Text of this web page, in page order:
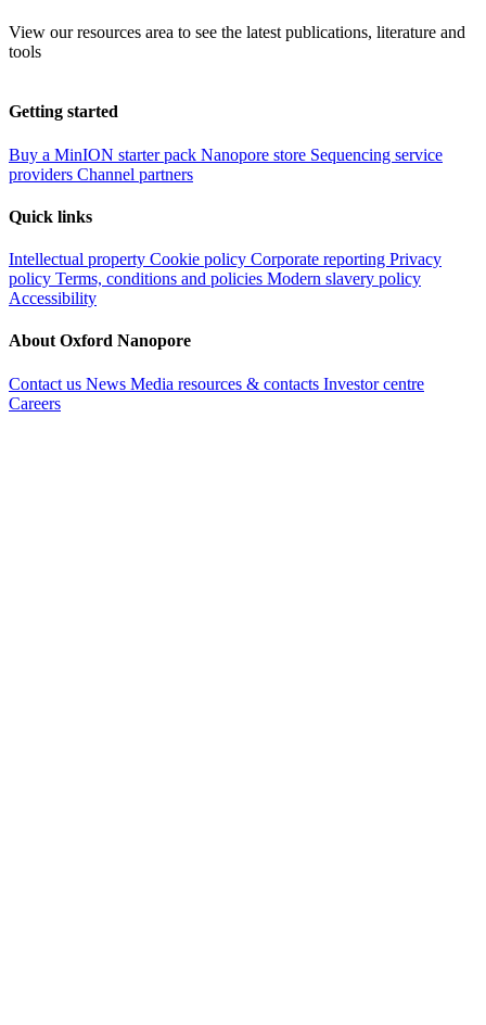
View our resources area to see the latest publications, literature and
tools
Getting started
Buy a MinION starter pack Nanopore store Sequencing service
providers Channel partners
Quick links
Intellectual property Cookie policy Corporate reporting Privacy
policy Terms, conditions and policies Modern slavery policy
Accessibility
About Oxford Nanopore
Contact us News Media resources & contacts Investor centre
Careers